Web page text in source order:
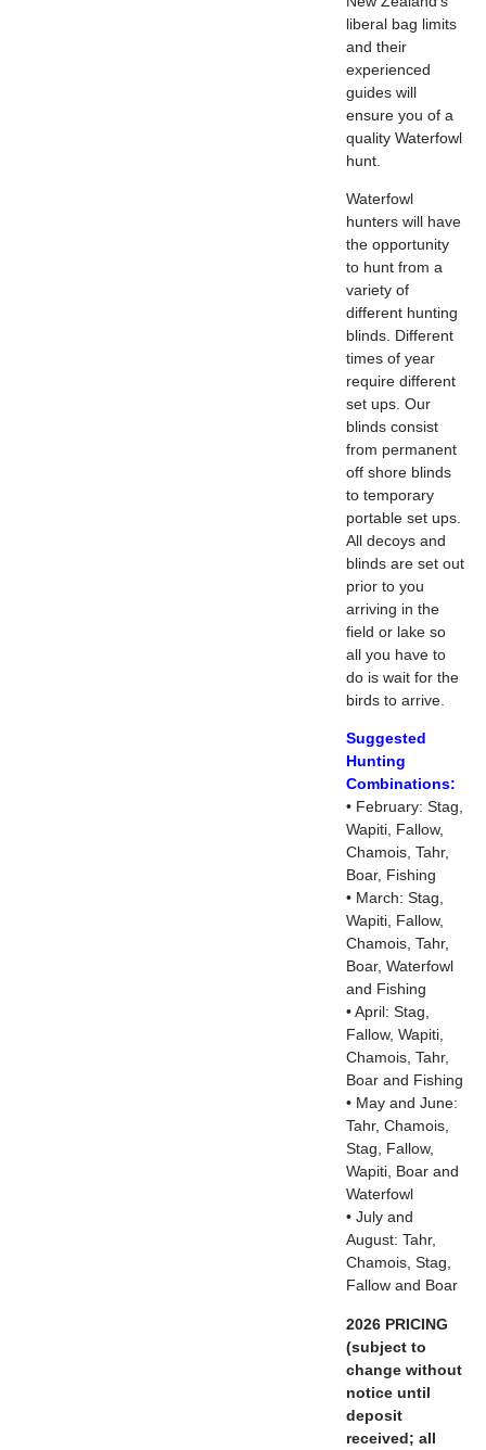
liberal bag limits
and their
experienced
guides will
ensure you of a
quality Waterfowl
hunt.
Waterfowl
hunters will have
the opportunity
to hunt from a
variety of
different hunting
blinds. Different
times of year
require different
set ups. Our
blinds consist
from permanent
off shore blinds
to temporary
portable set ups.
All decoys and
blinds are set out
prior to you
arriving in the
field or lake so
all you have to
do is wait for the
birds to arrive.
Suggested
Hunting
Combinations:
• February: Stag,
Wapiti, Fallow,
Chamois, Tahr,
Boar, Fishing
• March: Stag,
Wapiti, Fallow,
Chamois, Tahr,
Boar, Waterfowl
and Fishing
• April: Stag,
Fallow, Wapiti,
Chamois, Tahr,
Boar and Fishing
• May and June:
Tahr, Chamois,
Stag, Fallow,
Wapiti, Boar and
Waterfowl
• July and
August: Tahr,
Chamois, Stag,
Fallow and Boar
2026 PRICING
(subject to
change without
notice until
deposit
received; all